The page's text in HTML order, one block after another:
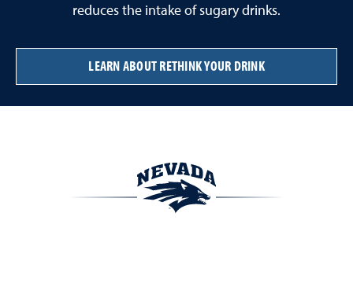
reduces the intake of sugary drinks.
LEARN ABOUT RETHINK YOUR DRINK